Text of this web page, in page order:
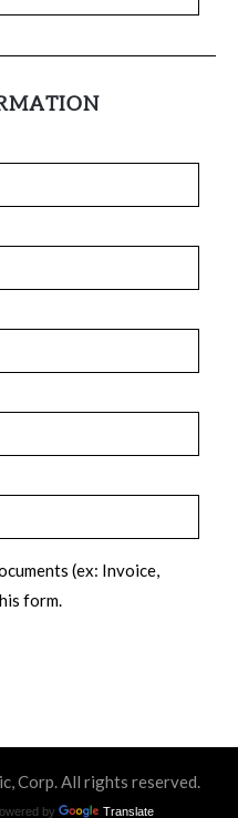
(ex: Invoice,
form.
Corp. All rights reserved.
by Translate